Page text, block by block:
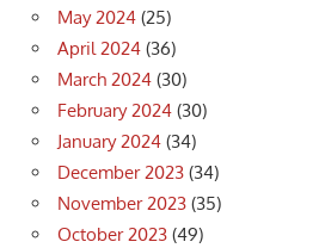
May 2024 (25)
April 2024 (36)
March 2024 (30)
February 2024 (30)
January 2024 (34)
December 2023 (34)
November 2023 (35)
October 2023 (49)